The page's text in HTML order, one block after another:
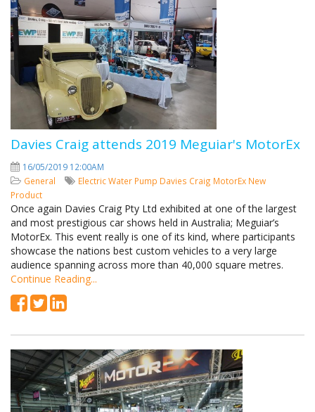
Davies Craig attends 2019 Meguiar's MotorEx
16/05/2019 12:00AM
General
Electric Water Pump Davies Craig MotorEx New
Product
Once again Davies Craig Pty Ltd exhibited at one of the largest
and most prestigious car shows held in Australia; Meguiar’s
MotorEx. This event really is one of its kind, where participants
showcase the nations best custom vehicles to a very large
audience spanning across more than 40,000 square metres.
Continue Reading...